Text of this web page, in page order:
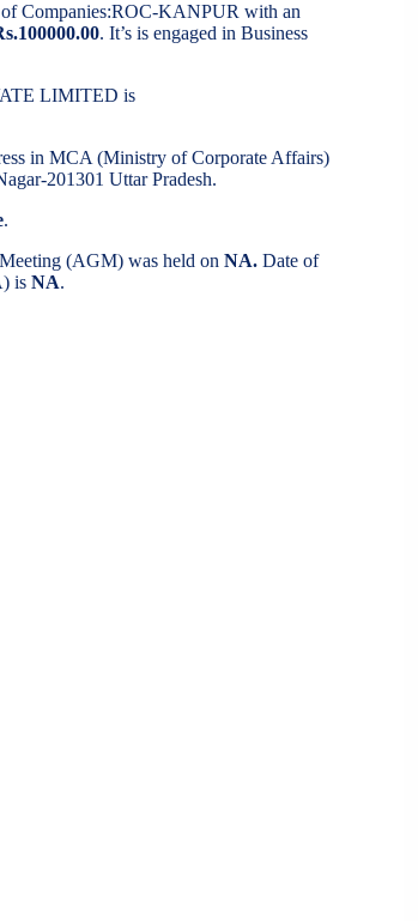
of Companies:ROC-KANPUR with an
. It’s is engaged in Business
LIMITED is
in MCA (Ministry of Corporate Affairs)
201301 Uttar Pradesh.
.
(AGM) was held on NA. Date of
is NA.